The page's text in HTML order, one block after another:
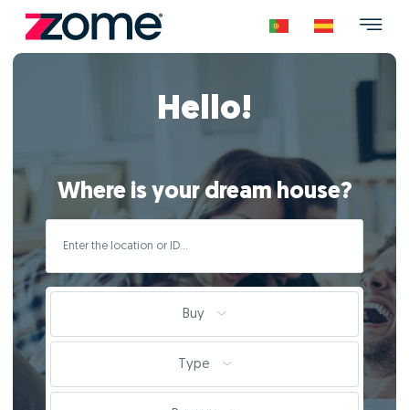
Hello!
Where is your dream house?
Buy
Type